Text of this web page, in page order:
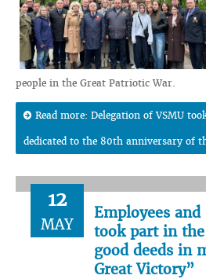
people in the Great Patriotic War.
Read more: Delegation of VSMU
dedicated to the 80th anniversary of
12
MAY
Employees
took part in
good deeds in
Great Victory”